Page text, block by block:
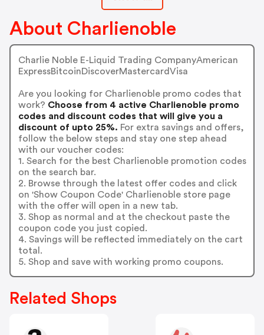
About Charlienoble
Charlie Noble E-Liquid Trading CompanyAmerican
ExpressBitcoinDiscoverMastercardVisa
Are you looking for Charlienoble promo codes that
work? Choose from 4 active Charlienoble promo
codes and discount codes that will give you a
discount of upto 25%. For extra savings and offers,
follow the below steps and stay one step ahead
with our voucher codes:
1. Search for the best Charlienoble promotion codes
on the search bar.
2. Browse through the latest offer codes and click
on 'Show Coupon Code' Charlienoble store page
with the offer will open in a new tab.
3. Shop as normal and at the checkout paste the
coupon code you just copied.
4. Savings will be reflected immediately on the cart
total.
5. Shop and save with working promo coupons.
Related Shops